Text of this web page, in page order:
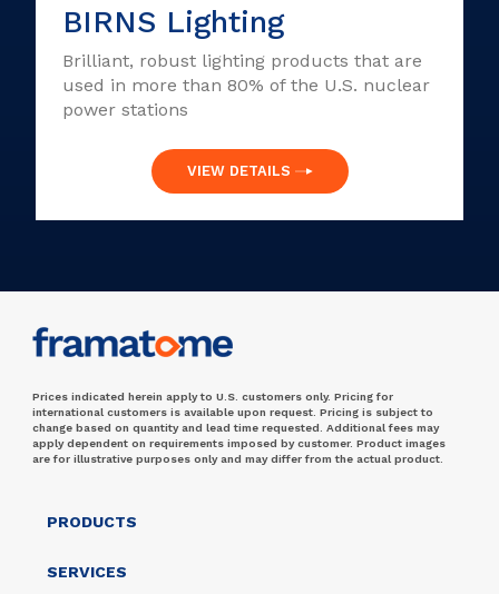
BIRNS Lighting
Brilliant, robust lighting products that are
used in more than 80% of the U.S. nuclear
power stations
VIEW DETAILS
Prices indicated herein apply to U.S. customers only. Pricing for
international customers is available upon request. Pricing is subject to
change based on quantity and lead time requested. Additional fees may
apply dependent on requirements imposed by customer. Product images
are for illustrative purposes only and may differ from the actual product.
PRODUCTS
SERVICES